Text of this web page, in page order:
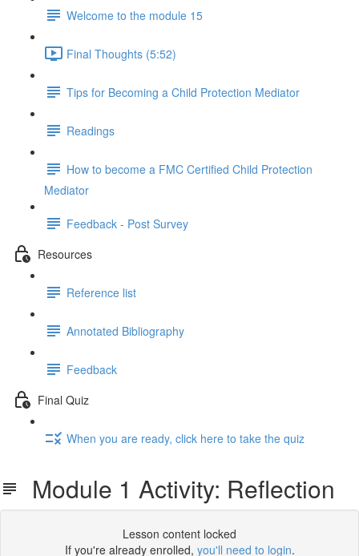
Welcome to the module 15
Final Thoughts (5:52)
Tips for Becoming a Child Protection Mediator
Readings
How to become a FMC Certified Child Protection
Mediator
Feedback - Post Survey
Resources
Reference list
Annotated Bibliography
Feedback
Final Quiz
When you are ready, click here to take the quiz
Module 1 Activity: Reflection
Lesson content locked
If you're already enrolled, you'll need to login.